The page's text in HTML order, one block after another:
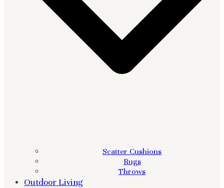
Scatter Cushions
Rugs
Throws
Outdoor Living